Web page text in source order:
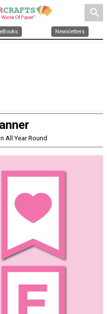
search
eBooks Newsletters
All Year Round